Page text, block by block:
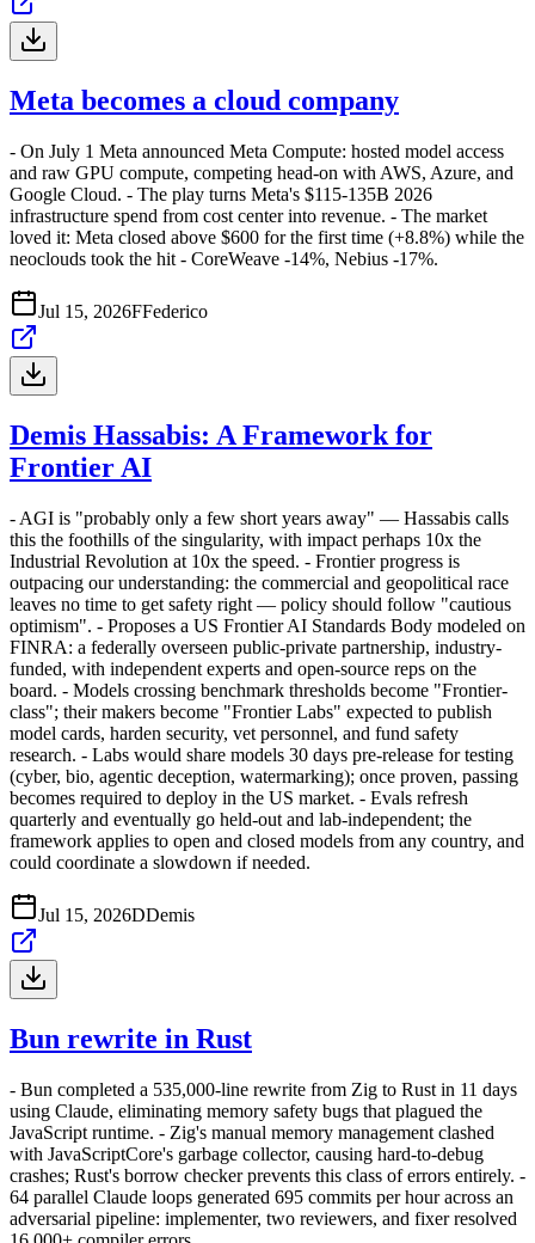
Meta becomes a cloud company
- On July 1 Meta announced Meta Compute: hosted model access
and raw GPU compute, competing head-on with AWS, Azure, and
Google Cloud. - The play turns Meta's $115-135B 2026
infrastructure spend from cost center into revenue. - The market
loved it: Meta closed above $600 for the first time (+8.8%) while the
neoclouds took the hit - CoreWeave -14%, Nebius -17%.
Jul 15, 2026FFederico
Demis Hassabis: A Framework for
Frontier AI
- AGI is "probably only a few short years away" — Hassabis calls
this the foothills of the singularity, with impact perhaps 10x the
Industrial Revolution at 10x the speed. - Frontier progress is
outpacing our understanding: the commercial and geopolitical race
leaves no time to get safety right — policy should follow "cautious
optimism". - Proposes a US Frontier AI Standards Body modeled on
FINRA: a federally overseen public-private partnership, industry-
funded, with independent experts and open-source reps on the
board. - Models crossing benchmark thresholds become "Frontier-
class"; their makers become "Frontier Labs" expected to publish
model cards, harden security, vet personnel, and fund safety
research. - Labs would share models 30 days pre-release for testing
(cyber, bio, agentic deception, watermarking); once proven, passing
becomes required to deploy in the US market. - Evals refresh
quarterly and eventually go held-out and lab-independent; the
framework applies to open and closed models from any country, and
could coordinate a slowdown if needed.
Jul 15, 2026DDemis
Bun rewrite in Rust
- Bun completed a 535,000-line rewrite from Zig to Rust in 11 days
using Claude, eliminating memory safety bugs that plagued the
JavaScript runtime. - Zig's manual memory management clashed
with JavaScriptCore's garbage collector, causing hard-to-debug
crashes; Rust's borrow checker prevents this class of errors entirely. -
64 parallel Claude loops generated 695 commits per hour across an
adversarial pipeline: implementer, two reviewers, and fixer resolved